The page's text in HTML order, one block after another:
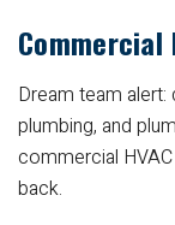
Commercial
Dream team alert:
plumbing, and
commercial
back.